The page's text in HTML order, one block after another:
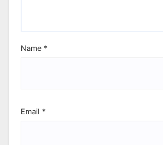
Name *
Email *